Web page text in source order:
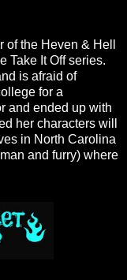
the Heven & Hell
Take It Off series.
is afraid of
for a
and ended up with
her characters will
in North Carolina
and furry) where